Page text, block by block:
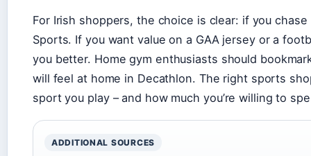
For Irish shoppers, the choice is clear: if you
Sports. If you want value on a GAA jersey or a
you better. Home gym enthusiasts should
will feel at home in Decathlon. The right sports
sport you play – and how much you’re willing to
ADDITIONAL SOURCES